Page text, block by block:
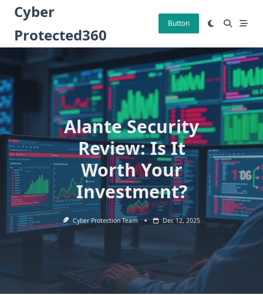
Skip
content
Cyber
Protected360
Button
Alante Security
Review: Is It
Worth Your
Investment?
Cyber Protection Team Dec 12, 2025